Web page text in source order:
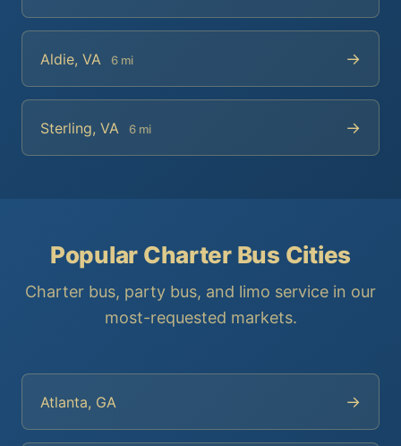
Aldie, VA 6 mi →
Sterling, VA 6 mi →
Popular Charter Bus Cities
Charter bus, party bus, and limo service in our
most-requested markets.
Atlanta, GA →